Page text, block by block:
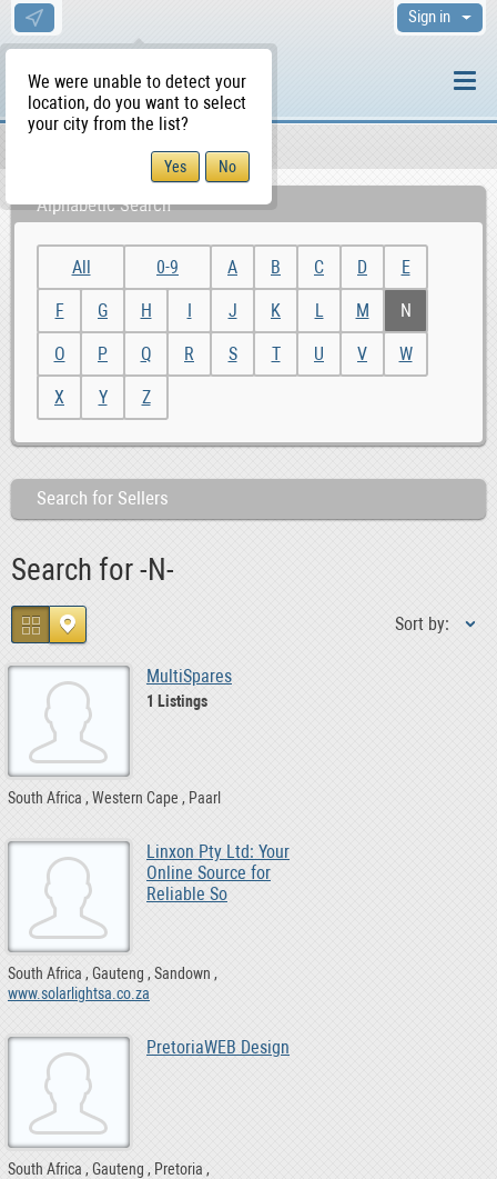
We were unable to detect your
location, do you want to select
your city from the list?
Sign in
Alphabetic Search
All 0-9 A B C D E
F G H I J K L M N
O P Q R S T U V W
X Y Z
Search for Sellers
Search for -N-
Sort by:
MultiSpares
1 Listings
South Africa Western Cape Paarl
Linxon Pty Ltd: Your
Online Source for
Reliable So
South Africa Gauteng
Sandown
www.solarlightsa.co.za
PretoriaWEB Design
South Africa Gauteng
Pretoria